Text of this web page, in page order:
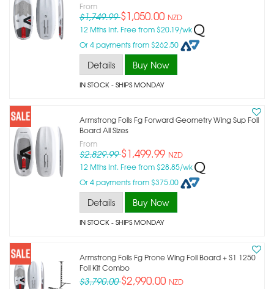
From
$1,749.99$1,050.00 NZD
12 Mths Int. Free from $20.19/wk
Or 4 payments from $262.50
Details Buy Now
IN STOCK- SHIPS MONDAY
Armstrong Foils Fg Forward Geometry Wing Sup Foil
Board All Sizes
From
$2,829.99$1,499.99 NZD
12 Mths Int. Free from $28.85/wk
Or 4 payments from $375.00
Details Buy Now
IN STOCK- SHIPS MONDAY
Armstrong Foils Fg Prone Wing Foil Board + S1 1250
Foil Kit Combo
$3,790.00$2,990.00 NZD